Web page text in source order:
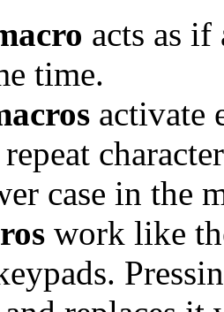
acts as if
time.
activate
case in the
work like